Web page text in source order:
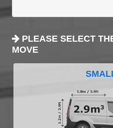
PLEASE SELECT
MOVE